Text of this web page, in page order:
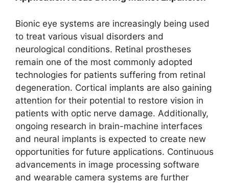
Bionic eye systems are increasingly being used
to treat various visual disorders and
neurological conditions. Retinal prostheses
remain one of the most commonly adopted
technologies for patients suffering from retinal
degeneration. Cortical implants are also gaining
attention for their potential to restore vision in
patients with optic nerve damage. Additionally,
ongoing research in brain-machine interfaces
and neural implants is expected to create new
opportunities for future applications. Continuous
advancements in image processing software
and wearable camera systems are further